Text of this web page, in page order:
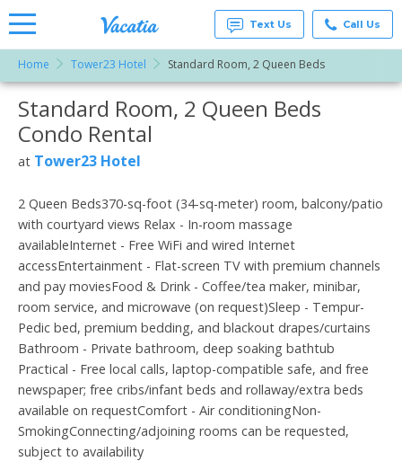
Rentals -
Condos
& Suites
for Rent
at
Resorts |
Text Us Call Us
Home Tower23 Hotel Standard Room, 2 Queen Beds
More Resorts
Standard Room, 2 Queen Beds
Condo Rental
at Tower23 Hotel
2 Queen Beds370-sq-foot (34-sq-meter) room, balcony/patio
with courtyard views Relax - In-room massage
availableInternet - Free WiFi and wired Internet
accessEntertainment - Flat-screen TV with premium channels
and pay moviesFood & Drink - Coffee/tea maker, minibar,
room service, and microwave (on request)Sleep - Tempur-
Pedic bed, premium bedding, and blackout drapes/curtains
Bathroom - Private bathroom, deep soaking bathtub
Practical - Free local calls, laptop-compatible safe, and free
newspaper; free cribs/infant beds and rollaway/extra beds
available on requestComfort - Air conditioningNon-
SmokingConnecting/adjoining rooms can be requested,
subject to availability